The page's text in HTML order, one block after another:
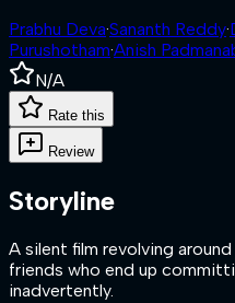
Prabhu Deva·Sananth Reddy·
Purushotham·Anish
N/A
Rate this
Review
Storyline
A silent film revolving
friends who end up
inadvertently.